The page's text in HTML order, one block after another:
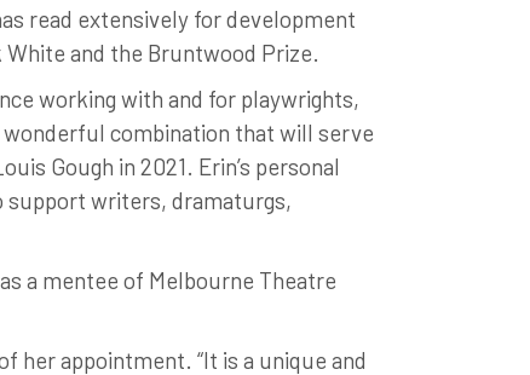
read extensively for development
and the Bruntwood Prize.
working with and for playwrights,
wonderful combination that will serve
Gough in 2021. Erin’s personal
support writers, dramaturgs,
a mentee of Melbourne Theatre
her appointment. “It is a unique and